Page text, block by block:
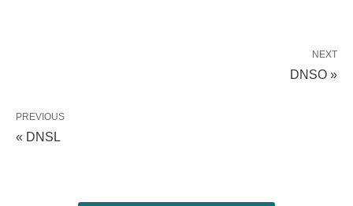
NEXT
DNSO »
PREVIOUS
« DNSL